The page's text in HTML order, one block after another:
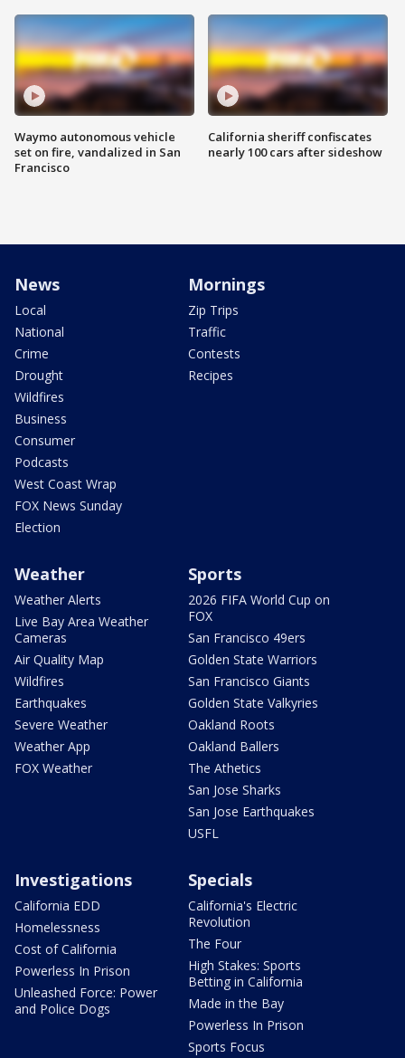
Waymo autonomous vehicle
set on fire, vandalized in San
Francisco
California sheriff confiscates
nearly 100 cars after sideshow
News
Local
National
Crime
Drought
Wildfires
Business
Consumer
Podcasts
West Coast Wrap
FOX News Sunday
Election
Mornings
Zip Trips
Traffic
Contests
Recipes
Weather
Weather Alerts
Live Bay Area Weather
Cameras
Air Quality Map
Wildfires
Earthquakes
Severe Weather
Weather App
FOX Weather
Sports
2026 FIFA World Cup on
FOX
San Francisco 49ers
Golden State Warriors
San Francisco Giants
Golden State Valkyries
Oakland Roots
Oakland Ballers
The Athetics
San Jose Sharks
San Jose Earthquakes
USFL
Investigations
California EDD
Homelessness
Cost of California
Powerless In Prison
Unleashed Force: Power
and Police Dogs
Specials
California's Electric
Revolution
The Four
High Stakes: Sports
Betting in California
Made in the Bay
Powerless In Prison
Sports Focus